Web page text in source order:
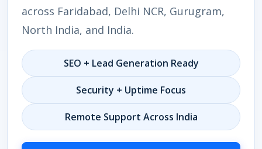
across Faridabad, Delhi NCR, Gurugram,
North India, and India.
SEO + Lead Generation Ready
Security + Uptime Focus
Remote Support Across India